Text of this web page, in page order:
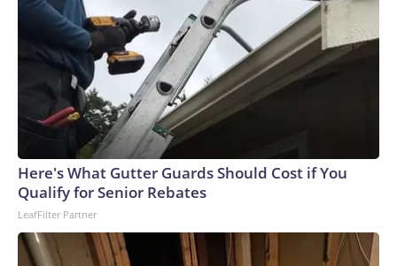
Here's What Gutter Guards Should Cost if You
Qualify for Senior Rebates
LeafFilter Partner